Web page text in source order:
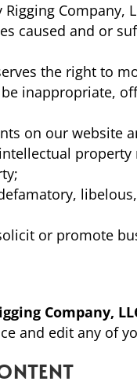
caused and or
the right to
inappropriate,
on our website
or promote
Company,
and edit any of